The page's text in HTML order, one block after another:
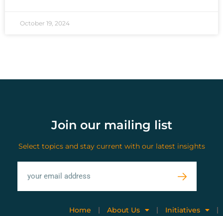
October 19, 2024
Join our mailing list
Select topics and stay current with our latest insights
Home About Us Initiatives